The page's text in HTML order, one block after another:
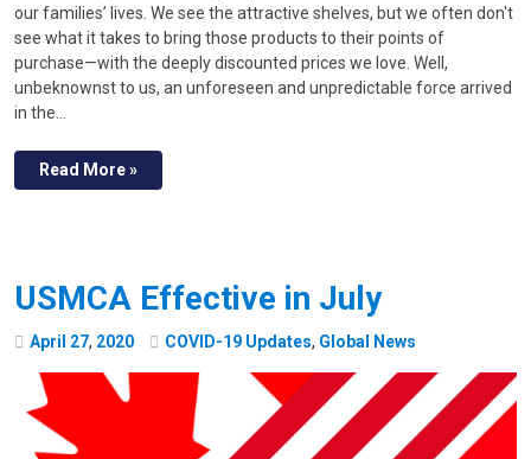
our families’ lives. We see the attractive shelves, but we often don't
see what it takes to bring those products to their points of
purchase—with the deeply discounted prices we love. Well,
unbeknownst to us, an unforeseen and unpredictable force arrived
in the…
Read More »
USMCA Effective in July
April 27, 2020 COVID-19 Updates, Global News